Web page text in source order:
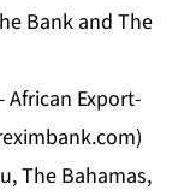
Bank and The
Export-
)
The Bahamas,